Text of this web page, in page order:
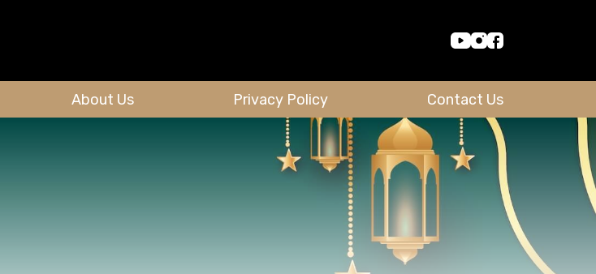
About Us Privacy Policy Contact Us